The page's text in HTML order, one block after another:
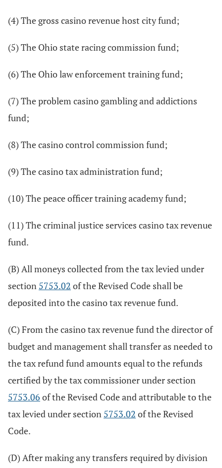
(4) The gross casino revenue host city fund;
(5) The Ohio state racing commission fund;
(6) The Ohio law enforcement training fund;
(7) The problem casino gambling and addictions
fund;
(8) The casino control commission fund;
(9) The casino tax administration fund;
(10) The peace officer training academy fund;
(11) The criminal justice services casino tax revenue
fund.
(B) All moneys collected from the tax levied under
section 5753.02 of the Revised Code shall be
deposited into the casino tax revenue fund.
(C) From the casino tax revenue fund the director of
budget and management shall transfer as needed to
the tax refund fund amounts equal to the refunds
certified by the tax commissioner under section
5753.06 of the Revised Code and attributable to the
tax levied under section 5753.02 of the Revised
Code.
(D) After making any transfers required by division